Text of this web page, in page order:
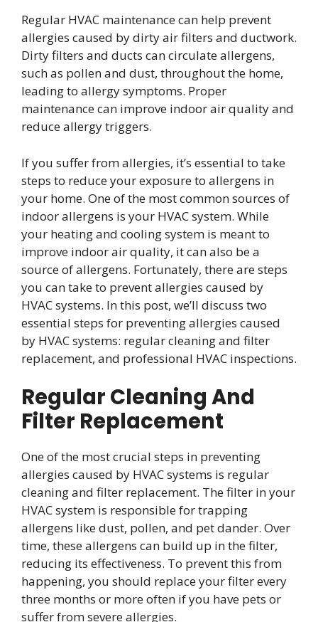
Regular HVAC maintenance can help prevent
allergies caused by dirty air filters and ductwork.
Dirty filters and ducts can circulate allergens,
such as pollen and dust, throughout the home,
leading to allergy symptoms. Proper
maintenance can improve indoor air quality and
reduce allergy triggers.
If you suffer from allergies, it’s essential to take
steps to reduce your exposure to allergens in
your home. One of the most common sources of
indoor allergens is your HVAC system. While
your heating and cooling system is meant to
improve indoor air quality, it can also be a
source of allergens. Fortunately, there are steps
you can take to prevent allergies caused by
HVAC systems. In this post, we’ll discuss two
essential steps for preventing allergies caused
by HVAC systems: regular cleaning and filter
replacement, and professional HVAC inspections.
Regular Cleaning And
Filter Replacement
One of the most crucial steps in preventing
allergies caused by HVAC systems is regular
cleaning and filter replacement. The filter in your
HVAC system is responsible for trapping
allergens like dust, pollen, and pet dander. Over
time, these allergens can build up in the filter,
reducing its effectiveness. To prevent this from
happening, you should replace your filter every
three months or more often if you have pets or
suffer from severe allergies.